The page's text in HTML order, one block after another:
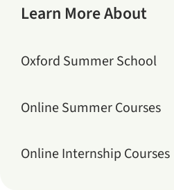
Learn More About
Oxford Summer School
Online Summer Courses
Online Internship Courses